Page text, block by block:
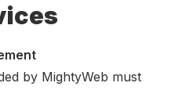
by MightyWeb must